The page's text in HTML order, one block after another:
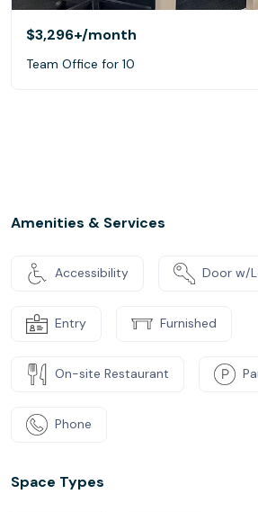
$3,296+/month
Team Office for 10
Amenities & Services
Accessibility Door w/
Entry Furnished
On-site Restaurant
Phone
Space Types